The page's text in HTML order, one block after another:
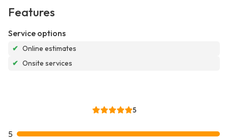
Features
Service options
✔ Online estimates
✔ Onsite services
5
5